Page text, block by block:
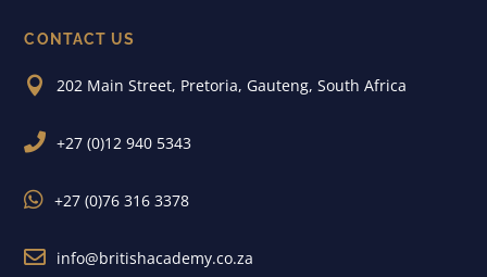
CONTACT US
 202 Main Street, Pretoria, Gauteng, South Africa
 +27 (0)12 940 5343
 +27 (0)76 316 3378
 info@britishacademy.co.za